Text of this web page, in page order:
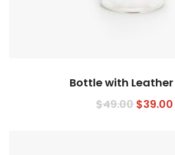
Bottle with
$49.00 Original
$39.00